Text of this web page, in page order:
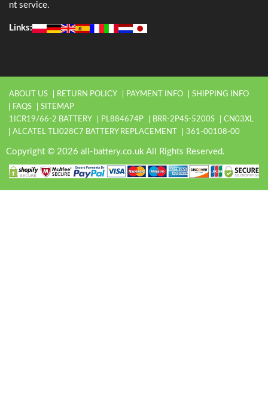
nt service.
Links:
ABOUT US RETURN POLICY PAYMENT INFO
SHIPPING INFO
FAQS
SITEMAP
1ICR19/66-2 BATTERY
PL884674P BRR-2P4S-5200S
CN03XL
ALCATEL TLI028C7 BATTERY REPLACEMENT
361-00108-00
Copyright © 2026 all-battery.co.uk All Rights Reserved.